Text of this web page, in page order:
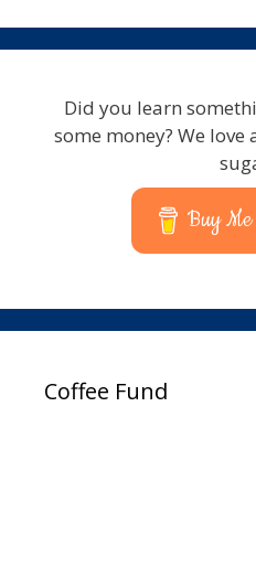
Did you learn
some money? We
Buy Me
Coffee Fund